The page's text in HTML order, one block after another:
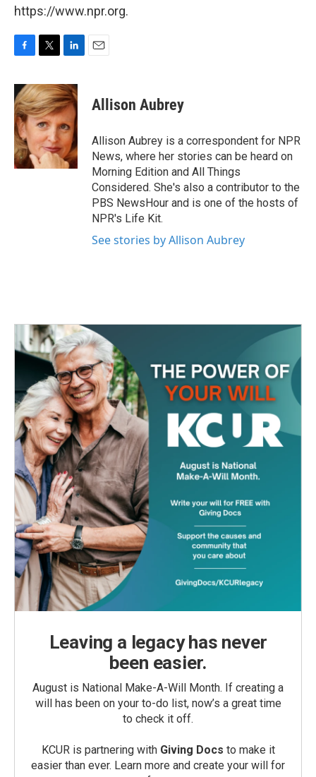
https://www.npr.org.
c
e
b
o
o
k
i
t
t
e
r
n
k
e
d
I
n
Allison Aubrey
Allison Aubrey is a correspondent for NPR
News, where her stories can be heard on
Morning Edition and All Things
Considered. She's also a contributor to the
PBS NewsHour and is one of the hosts of
NPR's Life Kit.
See stories by Allison Aubrey
Leaving a legacy has never
been easier.
August is National Make-A-Will Month. If creating a
will has been on your to-do list, now’s a great time
to check it off.
KCUR is partnering with Giving Docs to make it
easier than ever. Learn more and create your will for